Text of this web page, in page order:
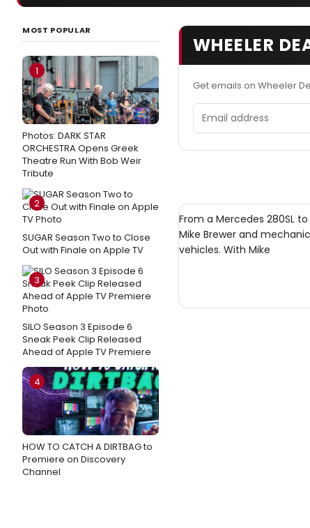
MOST POPULAR
1
Photos: DARK STAR
ORCHESTRA Opens Greek
Theatre Run With Bob Weir
Tribute
2
SUGAR Season Two to Close
Out with Finale on Apple TV
3
SILO Season 3 Episode 6
Sneak Peek Clip Released
Ahead of Apple TV Premiere
4
HOW TO CATCH A DIRTBAG to
Premiere on Discovery
Channel
WHEELER
Get emails on Wheeler
Email address
From a Mercedes 280SL to
Mike Brewer and
vehicles. With Mike